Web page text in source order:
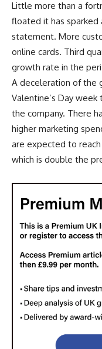
Little more than a
floated it has
statement. More
online cards. Third
growth rate in the
A deceleration of the
Valentine’s Day
the company. There
higher marketing
are expected to reach
which is double the